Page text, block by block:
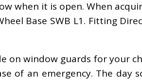
when it is open. When
Base SWB L1. Fitting
on window guards for your
of an emergency. The